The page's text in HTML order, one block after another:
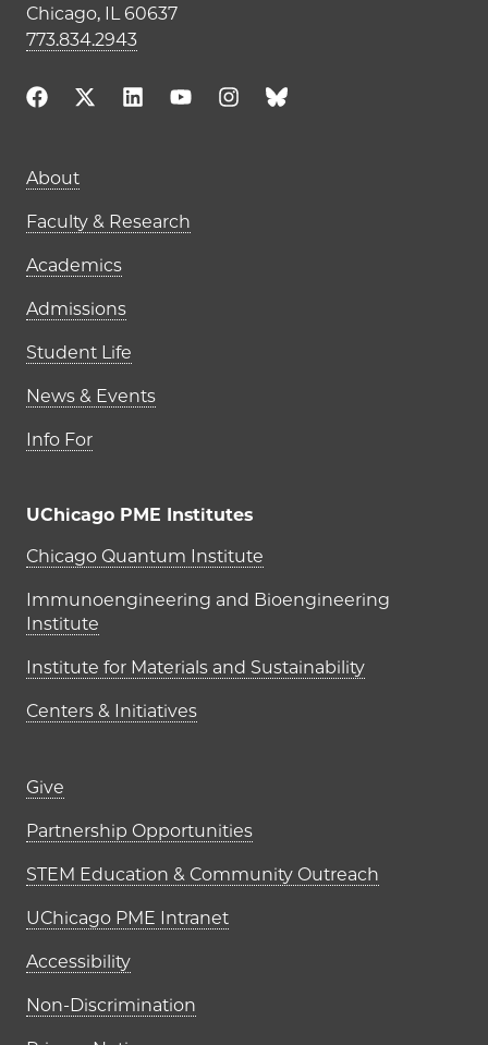
Chicago, IL 60637
773.834.2943
Main navigation (footer)
About
Faculty & Research
Academics
Admissions
Student Life
News & Events
Info For
UChicago PME Institutes
UChicago PME Institutes
Chicago Quantum Institute
Immunoengineering and Bioengineering
Institute
Institute for Materials and Sustainability
Centers & Initiatives
Footer links (right column)
Give
Partnership Opportunities
STEM Education & Community Outreach
UChicago PME Intranet
Accessibility
Non-Discrimination